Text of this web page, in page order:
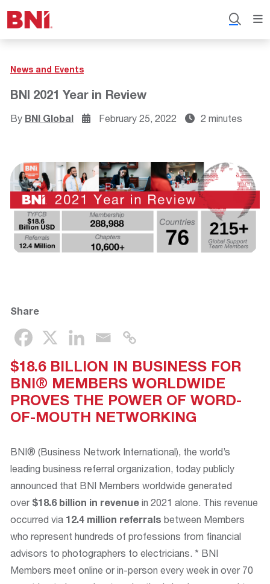
News and Events
BNI 2021 Year in Review
By BNI Global February 25, 2022 2 minutes
Share
$18.6 BILLION IN BUSINESS FOR
BNI® MEMBERS WORLDWIDE
PROVES THE POWER OF WORD-
OF-MOUTH NETWORKING
BNI® (Business Network International), the world’s
leading business referral organization, today publicly
announced that BNI Members worldwide generated
over$18.6 billion in revenue in 2021 alone. This revenue
occurred via 12.4 million referrals between Members
who represent hundreds of professions from financial
advisors to photographers to electricians. * BNI
Members meet online or in-person every week in over 70